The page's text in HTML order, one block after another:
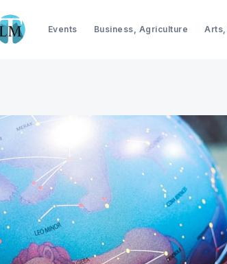
Events Business, Agriculture Arts,